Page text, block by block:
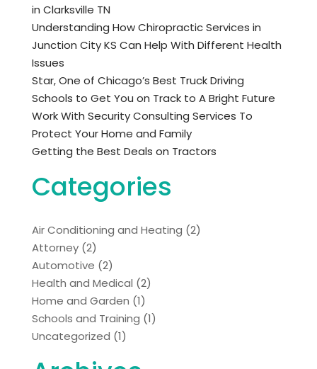
in Clarksville TN
Understanding How Chiropractic Services in
Junction City KS Can Help With Different Health
Issues
Star, One of Chicago’s Best Truck Driving
Schools to Get You on Track to A Bright Future
Work With Security Consulting Services To
Protect Your Home and Family
Getting the Best Deals on Tractors
Categories
Air Conditioning and Heating (2)
Attorney(2)
Automotive (2)
Health and Medical (2)
Home and Garden (1)
Schools and Training (1)
Uncategorized (1)